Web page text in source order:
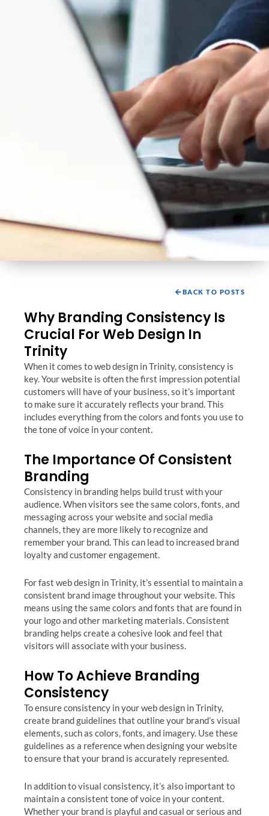
BACK TO POSTS
Why Branding Consistency Is
Crucial For Web Design In
Trinity
When it comes to web design in Trinity, consistency is
key. Your website is often the first impression potential
customers will have of your business, so it’s important
to make sure it accurately reflects your brand. This
includes everything from the colors and fonts you use to
the tone of voice in your content.
The Importance Of Consistent
Branding
Consistency in branding helps build trust with your
audience. When visitors see the same colors, fonts, and
messaging across your website and social media
channels, they are more likely to recognize and
remember your brand. This can lead to increased brand
loyalty and customer engagement.
For fast web design in Trinity, it’s essential to maintain a
consistent brand image throughout your website. This
means using the same colors and fonts that are found in
your logo and other marketing materials. Consistent
branding helps create a cohesive look and feel that
visitors will associate with your business.
How To Achieve Branding
Consistency
To ensure consistency in your web design in Trinity,
create brand guidelines that outline your brand’s visual
elements, such as colors, fonts, and imagery. Use these
guidelines as a reference when designing your website
to ensure that your brand is accurately represented.
In addition to visual consistency, it’s also important to
maintain a consistent tone of voice in your content.
Whether your brand is playful and casual or serious and